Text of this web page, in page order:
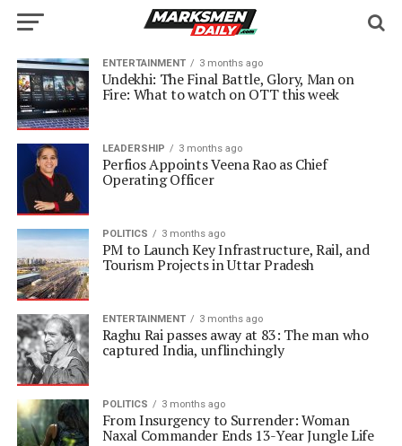
ENTERTAINMENT 3 months ago
Undekhi: The Final Battle, Glory, Man on
Fire: What to watch on OTT this week
LEADERSHIP 3 months ago
Perfios Appoints Veena Rao as Chief
Operating Officer
POLITICS 3 months ago
PM to Launch Key Infrastructure, Rail, and
Tourism Projects in Uttar Pradesh
ENTERTAINMENT 3 months ago
Raghu Rai passes away at 83: The man who
captured India, unflinchingly
POLITICS 3 months ago
From Insurgency to Surrender: Woman
Naxal Commander Ends 13-Year Jungle Life